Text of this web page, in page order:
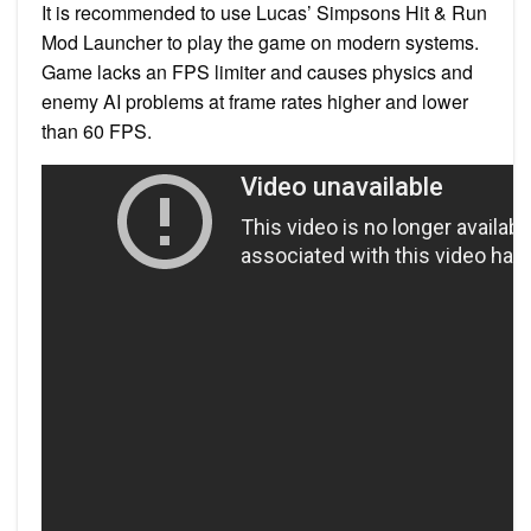
It is recommended to use Lucas’ Simpsons Hit & Run
Mod Launcher to play the game on modern systems.
Game lacks an FPS limiter and causes physics and
enemy AI problems at frame rates higher and lower
than 60 FPS.